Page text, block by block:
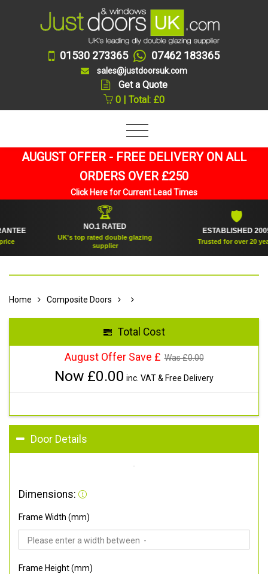
01530 273365 07462 183365
sales@justdoorsuk.com
Get a Quote
0 | Total: £0
AUGUST OFFER - FREE DELIVERY ON ALL
ORDERS OVER £250
Click Here for Current Lead Times
🏆
NO.1 RATED
UK's top rated double glazing
supplier
ESTABLISHED 2005
Trusted for over 20 years
Home Composite Doors
Total Cost
August Offer Save £ Was £0.00
Now £0.00 inc. VAT & Free Delivery
Door Details
Dimensions:
Frame Width (mm)
Frame Height (mm)